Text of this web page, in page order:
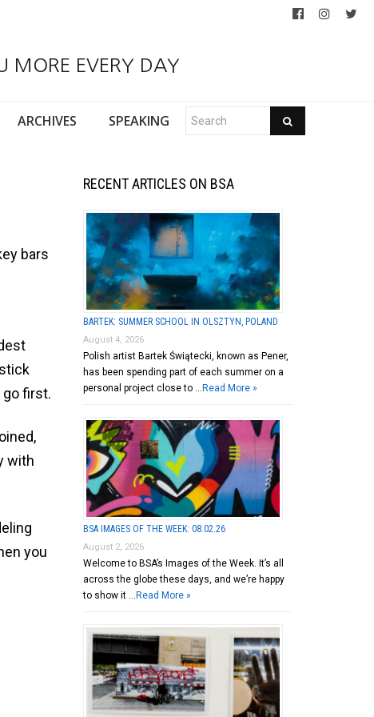
MORE EVERY DAY
ARCHIVES SPEAKING
bars
go first.
with
you
RECENT ARTICLES ON BSA
BARTEK: SUMMER SCHOOL IN OLSZTYN, POLAND
August 4, 2026
Polish artist Bartek Świątecki, known as Pener,
has been spending part of each summer on a
personal project close to … Read More »
BSA IMAGES OF THE WEEK: 08.02.26
August 2, 2026
Welcome to BSA’s Images of the Week. It’s all
across the globe these days, and we’re happy
to show it … Read More »